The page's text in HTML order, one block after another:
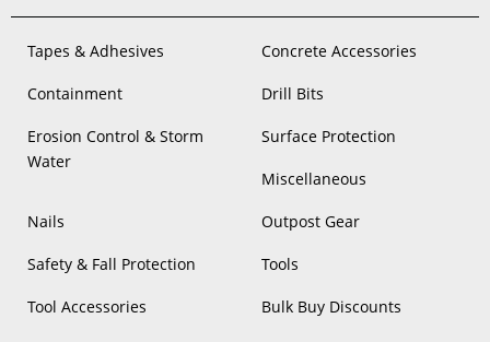
Tapes & Adhesives Concrete Accessories
Containment Drill Bits
Erosion Control & Storm
Water
Surface Protection
Miscellaneous
Nails Outpost Gear
Safety & Fall Protection Tools
Tool Accessories Bulk Buy Discounts